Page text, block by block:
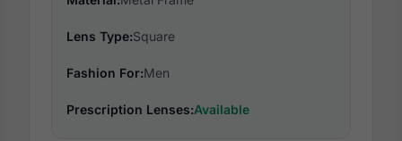
Lens Type:Square
Fashion For:Men
Prescription Lenses:Available